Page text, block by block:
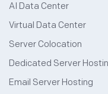
AI Data Center
Virtual Data Center
Server Colocation
Dedicated Server
Email Server Hosting